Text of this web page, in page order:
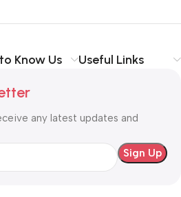
Know Us Useful Links
any latest updates and